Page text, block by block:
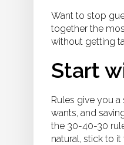
Want to stop
together the
without getting
Start
Rules give you
wants, and
the 30-40-30
natural, stick to